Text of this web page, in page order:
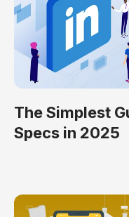
The Simplest
Specs in 2025